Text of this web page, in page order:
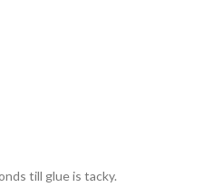
till glue is tacky.